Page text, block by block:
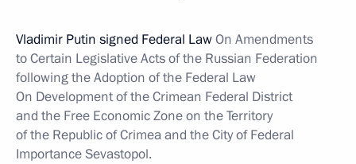
Vladimir Putin signed Federal LawOn Amendments
to Certain Legislative Acts of the Russian Federation
following the Adoption of the Federal Law
On Development of the Crimean Federal District
and the Free Economic Zone on the Territory
of the Republic of Crimea and the City of Federal
Importance Sevastopol.